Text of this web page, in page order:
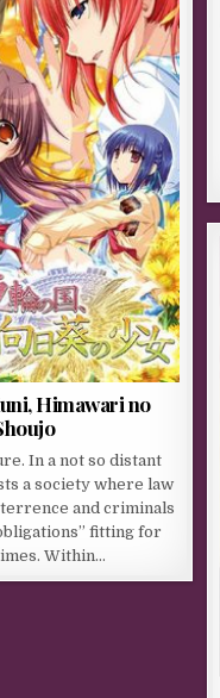
Himawari no
In a not so distant
a society where law
and criminals
fitting for
Within…